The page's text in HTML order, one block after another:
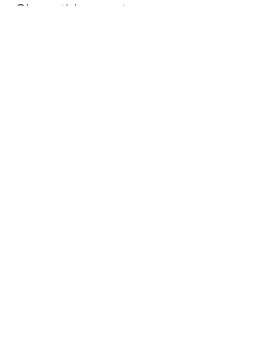
Share this event